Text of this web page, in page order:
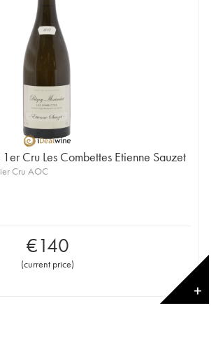
Cru Les Combettes Etienne Sauzet
Cru AOC
€140
(current price)
✕